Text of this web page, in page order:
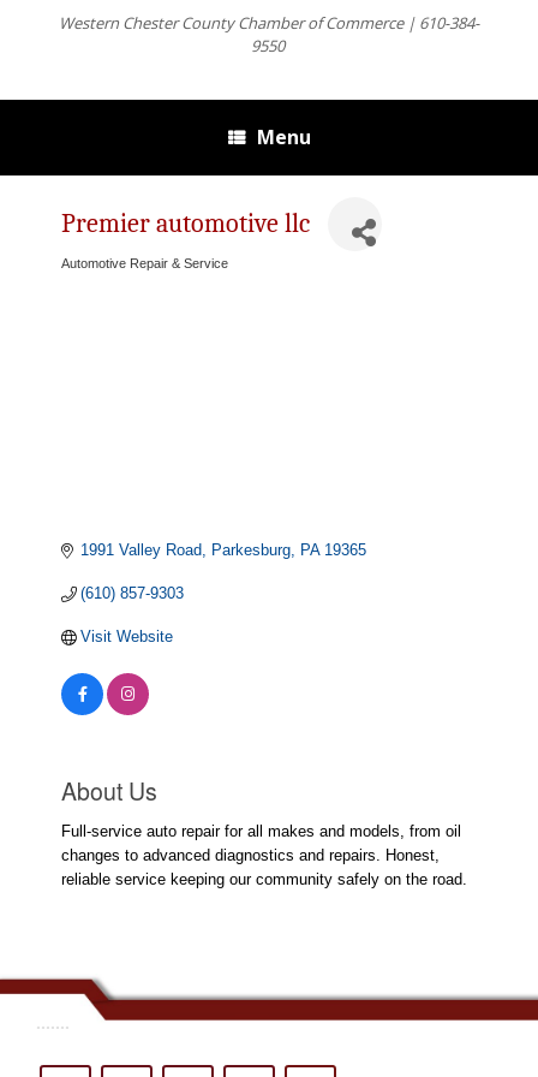
Western Chester County Chamber of Commerce | 610-384-
9550
Menu
Premier automotive llc
Automotive Repair & Service
1991 Valley Road Parkesburg PA 19365
(610) 857-9303
Visit Website
About Us
Full-service auto repair for all makes and models, from oil
changes to advanced diagnostics and repairs. Honest,
reliable service keeping our community safely on the road.
.......